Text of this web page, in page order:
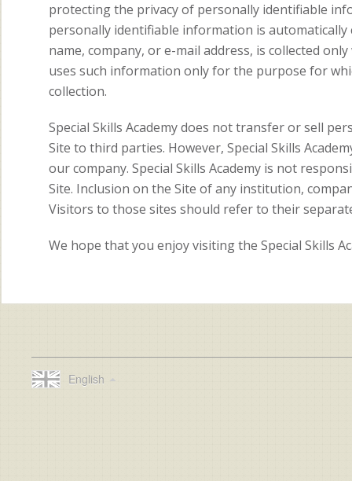
protecting the privacy of personally identifiable
personally identifiable information is
name, company, or e-mail address, is collected
uses such information only for the purpose for
collection.
Special Skills Academy does not transfer or sell
Site to third parties. However, Special Skills
our company. Special Skills Academy is not
Site. Inclusion on the Site of any institution,
Visitors to those sites should refer to their
We hope that you enjoy visiting the Special Skills
English